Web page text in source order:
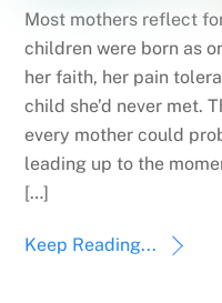
Most mothers reflect
children were born as
her faith, her pain
child she’d never met.
every mother could
leading up to the
[…]
Keep Reading...